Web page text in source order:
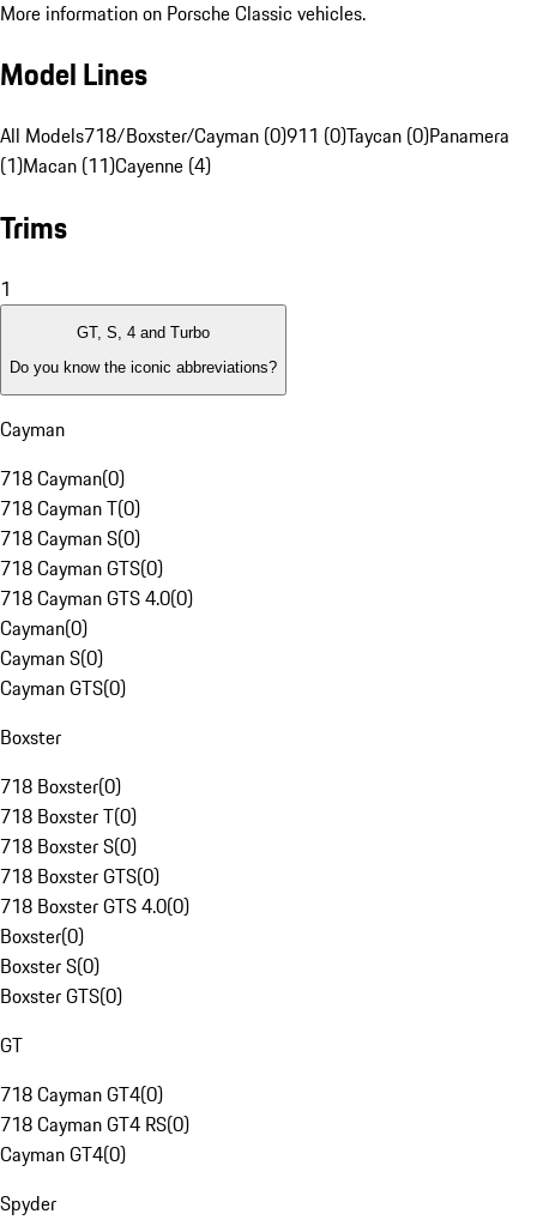
More information on Porsche Classic vehicles.
Model Lines
All Models718/Boxster/Cayman (0)911 (0)Taycan (0)Panamera
(1)Macan (11)Cayenne (4)
Trims
1
GT, S, 4 and Turbo
Do you know the iconic abbreviations?
Cayman
718 Cayman(0)
718 Cayman T(0)
718 Cayman S(0)
718 Cayman GTS(0)
718 Cayman GTS 4.0(0)
Cayman(0)
Cayman S(0)
Cayman GTS(0)
Boxster
718 Boxster(0)
718 Boxster T(0)
718 Boxster S(0)
718 Boxster GTS(0)
718 Boxster GTS 4.0(0)
Boxster(0)
Boxster S(0)
Boxster GTS(0)
GT
718 Cayman GT4(0)
718 Cayman GT4 RS(0)
Cayman GT4(0)
Spyder